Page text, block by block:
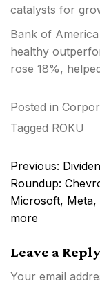
catalysts for
Bank of
healthy
rose 18%,
Posted in
Tagged ROKU
Post
navigation
Previous:
Roundup:
Microsoft, Meta,
more
Leave a Reply
Your email